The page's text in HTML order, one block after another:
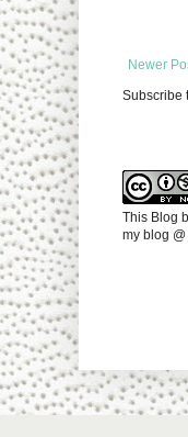
Newer
Subscribe
This Blog
my blog